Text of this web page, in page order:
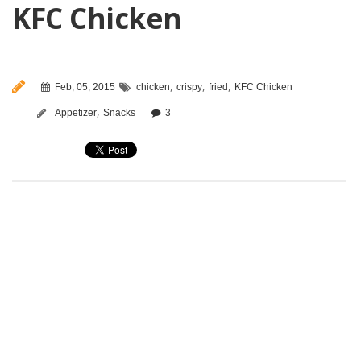
KFC Chicken
Feb, 05, 2015 chicken, crispy, fried , KFC Chicken
Appetizer, Snacks 3